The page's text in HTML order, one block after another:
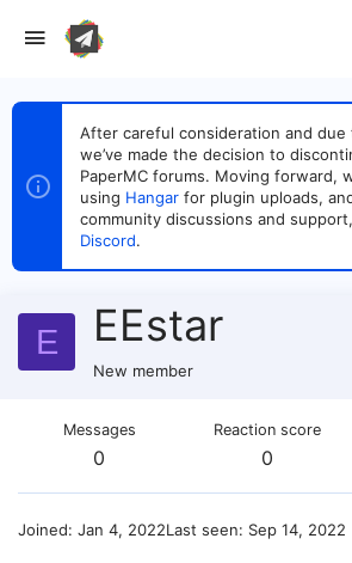
After careful consideration and due
we’ve made the decision to
PaperMC forums. Moving forward,
using Hangar for plugin uploads,
community discussions and
Discord.
E EEstar
New member
Messages
0
Reaction score
0
Joined Jan 4, 2022Last seen Sep 14, 2022